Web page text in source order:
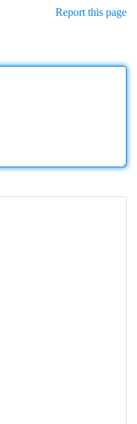
Report this page